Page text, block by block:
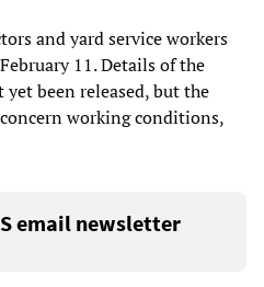
and yard service workers
11. Details of the
been released, but the
working conditions,
email newsletter